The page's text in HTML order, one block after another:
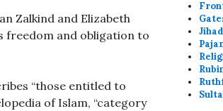
Zalkind and Elizabeth
freedom and obligation to
“those entitled to
of Islam, “category